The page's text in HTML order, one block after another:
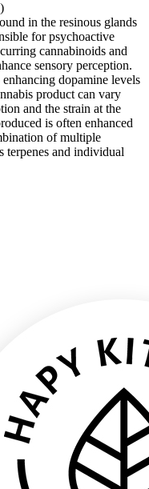
in the resinous glands
for psychoactive
cannabinoids and
sensory perception.
dopamine levels
product can vary
and the strain at the
is often enhanced
of multiple
terpenes and individual